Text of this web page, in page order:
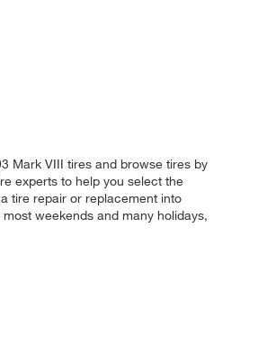
Mark VIII tires and browse tires by
experts to help you select the
tire repair or replacement into
weekends and many holidays,